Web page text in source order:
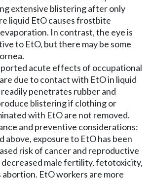
extensive blistering after only
liquid EtO causes frostbite
In contrast, the eye is
to EtO, but there may be some
acute effects of occupational
due to contact with EtO in liquid
penetrates rubber and
blistering if clothing or
with EtO are not removed.
and preventive considerations:
above, exposure to EtO has been
risk of cancer and reproductive
male fertility, fetotoxicity,
abortion. EtO workers are more